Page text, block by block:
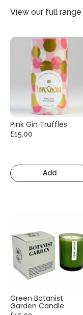
View our full range
Pink Gin Truffles
£15.00
Add
Green Botanist
Garden Candle